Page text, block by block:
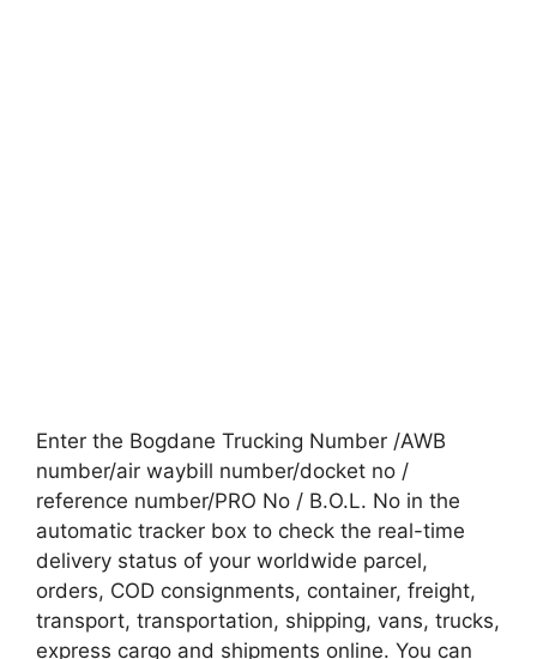
Enter the Bogdane Trucking Number /AWB
number/air waybill number/docket no /
reference number/PRO No / B.O.L. No in the
automatic tracker box to check the real-time
delivery status of your worldwide parcel,
orders, COD consignments, container, freight,
transport, transportation, shipping, vans, trucks,
express cargo and shipments online. You can